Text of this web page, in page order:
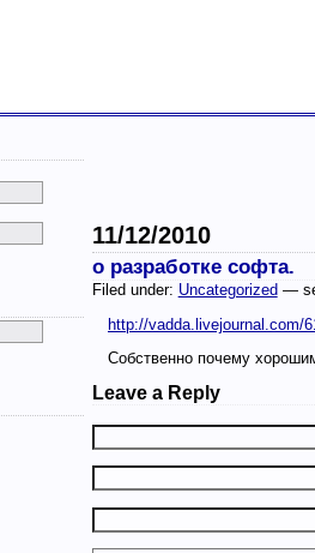
11/12/2010
о разработке софта.
Filed under: Uncategorized —
http://vadda.livejournal.com/
Собственно почему
Leave a Reply